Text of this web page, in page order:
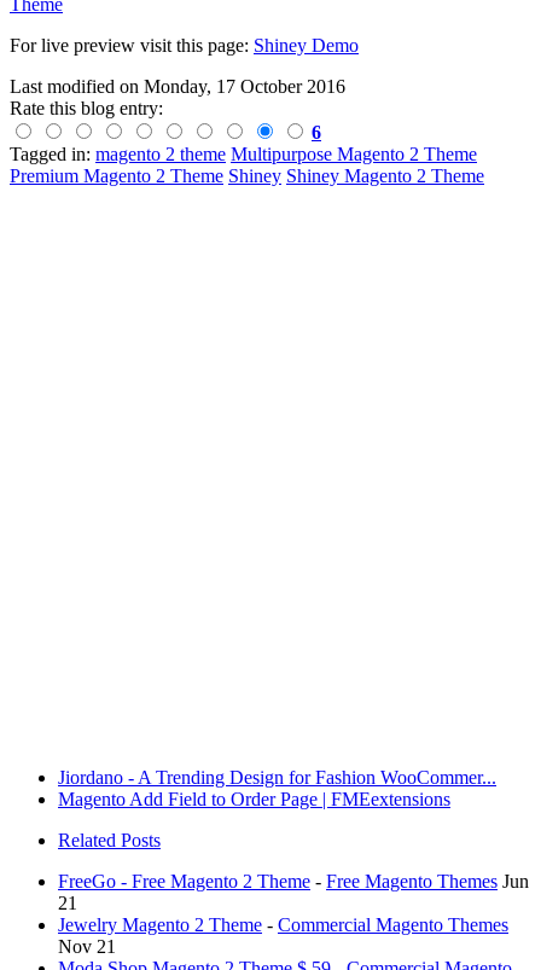
For live preview visit this page: Shiney Demo
Last modified on Monday, 17 October 2016
Rate this blog entry:
6
Tagged in: magento 2 theme Multipurpose Magento 2 Theme
Premium Magento 2 Theme Shiney Shiney Magento 2 Theme
Jiordano - A Trending Design for Fashion WooCommer...
Magento Add Field to Order Page | FMEextensions
Related Posts
FreeGo - Free Magento 2 Theme - Free Magento Themes Jun
21
Jewelry Magento 2 Theme - Commercial Magento Themes
Nov 21